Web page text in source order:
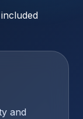
and